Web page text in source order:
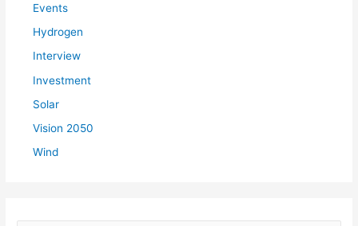
Events
Hydrogen
Interview
Investment
Solar
Vision 2050
Wind